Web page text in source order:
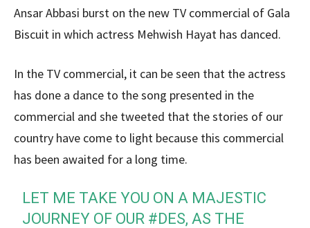
Ansar Abbasi burst on the new TV commercial of Gala
Biscuit in which actress Mehwish Hayat has danced.
In the TV commercial, it can be seen that the actress
has done a dance to the song presented in the
commercial and she tweeted that the stories of our
country have come to light because this commercial
has been awaited for a long time.
LET ME TAKE YOU ON A MAJESTIC
JOURNEY OF OUR #DES, AS THE